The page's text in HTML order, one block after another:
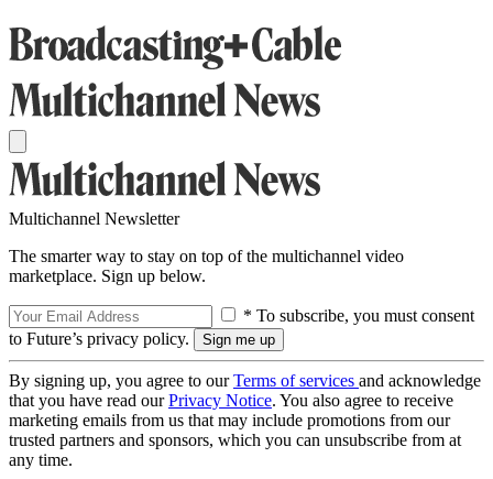
Multichannel Newsletter
The smarter way to stay on top of the multichannel video
marketplace. Sign up below.
* To subscribe, you must consent
to Future’s privacy policy.
By signing up, you agree to ourTerms of services and acknowledge
that you have read ourPrivacy Notice. You also agree to receive
marketing emails from us that may include promotions from our
trusted partners and sponsors, which you can unsubscribe from at
any time.